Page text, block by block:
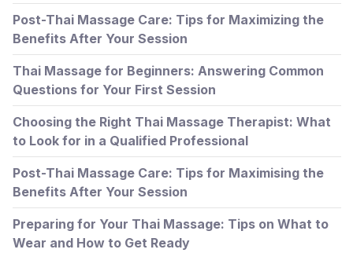
Post-Thai Massage Care: Tips for Maximizing the
Benefits After Your Session
Thai Massage for Beginners: Answering Common
Questions for Your First Session
Choosing the Right Thai Massage Therapist: What
to Look for in a Qualified Professional
Post-Thai Massage Care: Tips for Maximising the
Benefits After Your Session
Preparing for Your Thai Massage: Tips on What to
Wear and How to Get Ready